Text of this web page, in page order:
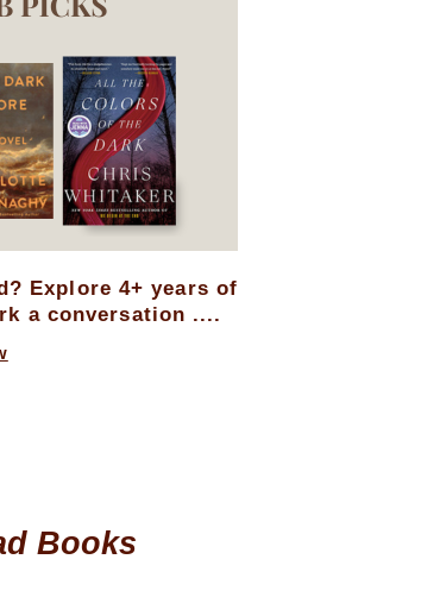
Explore 4+ years of
a conversation ....
Books